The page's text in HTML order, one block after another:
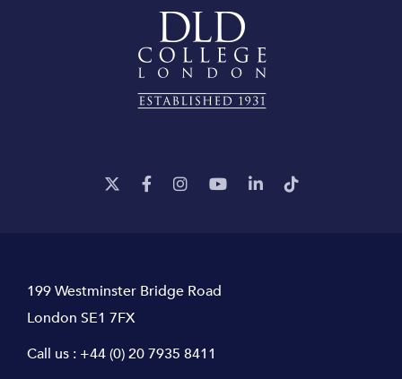
199 Westminster Bridge Road
London SE1 7FX
Call us : +44 (0) 20 7935 8411